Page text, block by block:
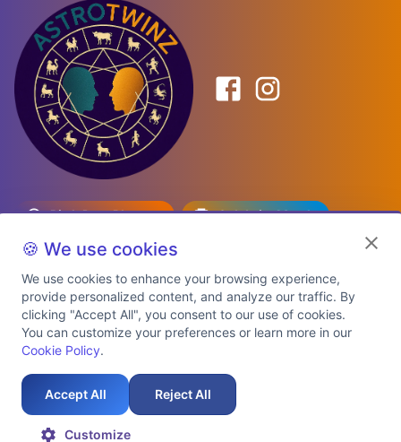
Birth Date Planner
Celebrity Match
Predictions
Explore Premium Plans
Refund Policy
Contact Us
Auspicious Birth Dates 2026 & 2027
🍪 We use cookies
We use cookies to enhance your browsing experience,
provide personalized content, and analyze our traffic. By
clicking "Accept All", you consent to our use of cookies.
You can customize your preferences or learn more in our
Cookie Policy.
Accept All Reject All
Customize